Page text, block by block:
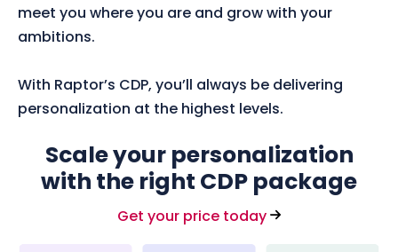
meet you where you are and grow with your
ambitions.
With Raptor’s CDP, you’ll always be delivering
personalization at the highest levels.
Scale your personalization
with the right CDP package
Get your price today